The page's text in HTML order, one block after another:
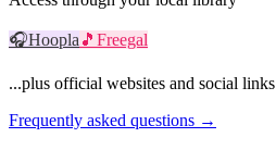
🎧Hoopla 🎵 Freegal
...plus official websites and social links
Frequently asked questions →